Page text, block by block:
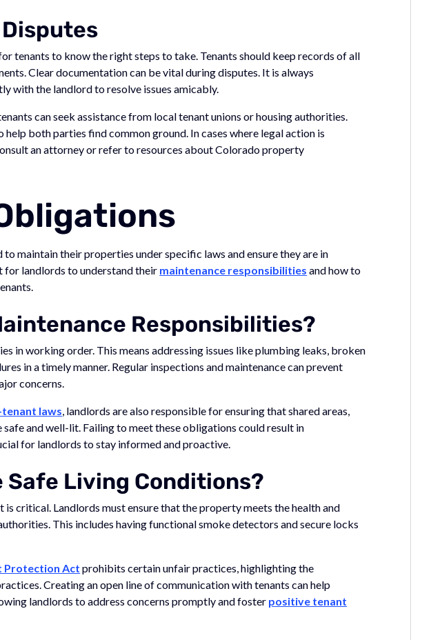
Disputes
tenants to know the right steps to take. Tenants should keep records of all
Clear documentation can be vital during disputes. It is always
with the landlord to resolve issues amicably.
can seek assistance from local tenant unions or housing authorities.
both parties find common ground. In cases where legal action is
an attorney or refer to resources about Colorado property
maintain their properties under specific laws and ensure they are in
landlords to understand their maintenance responsibilities and how to
Responsibilities?
in working order. This means addressing issues like plumbing leaks, broken
in a timely manner. Regular inspections and maintenance can prevent
concerns.
laws, landlords are also responsible for ensuring that shared areas,
safe and well-lit. Failing to meet these obligations could result in
for landlords to stay informed and proactive.
Safe Living Conditions?
critical. Landlords must ensure that the property meets the health and
This includes having functional smoke detectors and secure locks
Protection Act prohibits certain unfair practices, highlighting the
Creating an open line of communication with tenants can help
landlords to address concerns promptly and foster positive tenant